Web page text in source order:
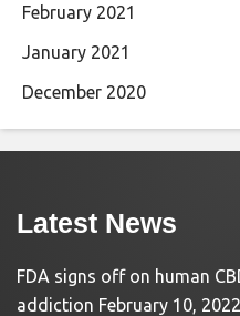
February 2021
January 2021
December 2020
Latest News
FDA signs off on human
addiction February 10, 2022